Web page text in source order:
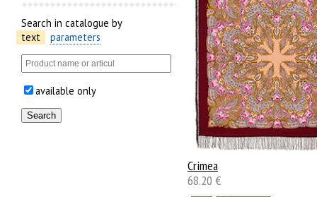
Search in catalogue by
text
parameters
available only
Crimea
68.20 €